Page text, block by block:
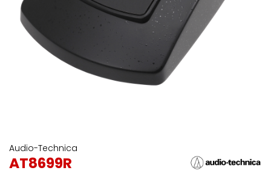
Audio-Technica
AT8699R